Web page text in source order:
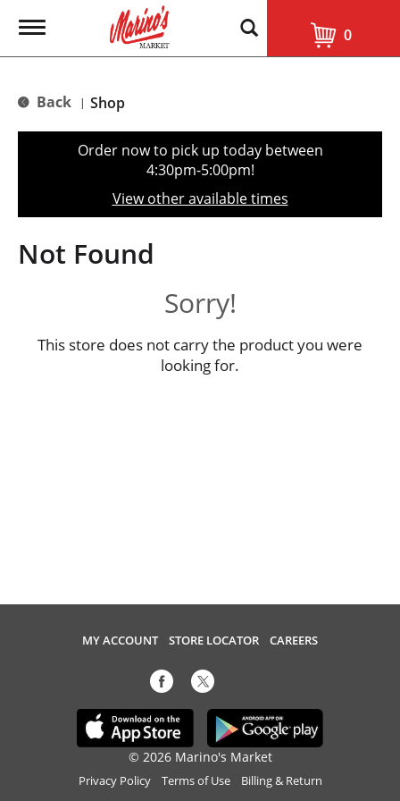
T
g
e
t
o
n
0
Back | Shop
Order now to pick up today between
4:30pm-5:00pm!
View other available times
Not Found
Sorry!
This store does not carry the product you were
looking for.
MY ACCOUNT STORE LOCATOR CAREERS
© 2026 Marino's Market
Privacy Policy Terms of Use Billing & Return